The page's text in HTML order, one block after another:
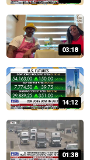
03:18
14:12
01:38